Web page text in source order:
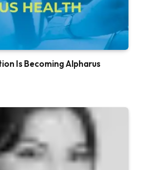
Is Becoming Alpharus